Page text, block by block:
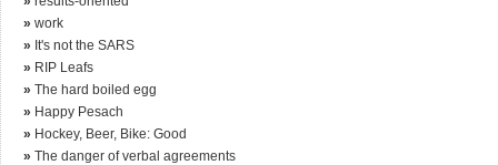
» work
» It's not the SARS
» RIP Leafs
» The hard boiled egg
» Happy Pesach
» Hockey, Beer, Bike: Good
» The danger of verbal agreements